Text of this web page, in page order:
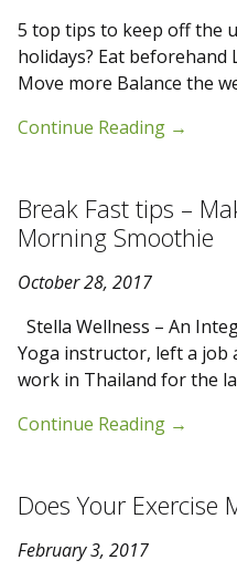
5 top tips to keep off the
holidays? Eat beforehand
Move more Balance the
Continue Reading →
Break Fast tips –
Morning Smoothie
October 28, 2017
Stella Wellness – An
Yoga instructor, left a job
work in Thailand for the
Continue Reading →
Does Your Exercise
February 3, 2017